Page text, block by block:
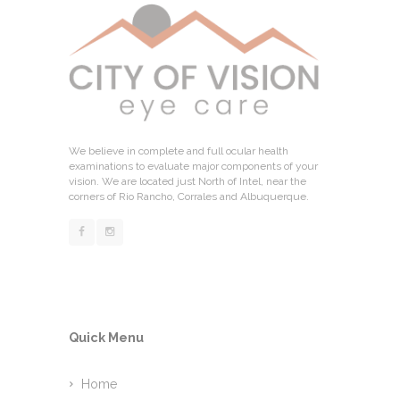
We believe in complete and full ocular health
examinations to evaluate major components of your
vision. We are located just North of Intel, near the
corners of Rio Rancho, Corrales and Albuquerque.
Quick Menu
Home